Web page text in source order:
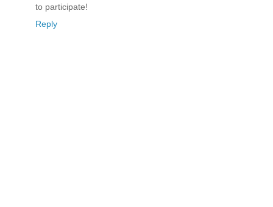
to participate!
Reply